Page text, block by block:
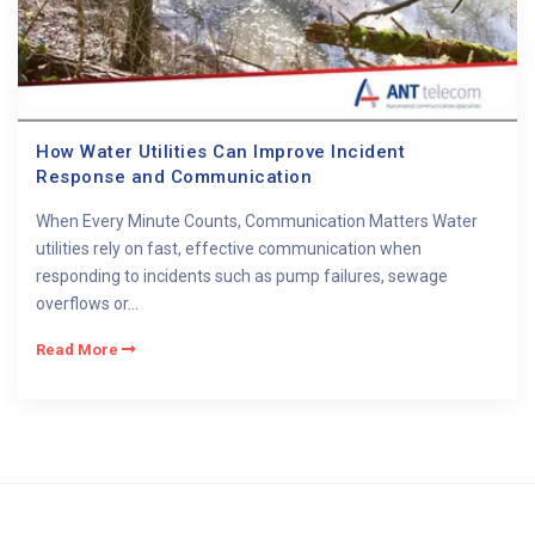
How Water Utilities Can Improve Incident
Response and Communication
When Every Minute Counts, Communication Matters Water
utilities rely on fast, effective communication when
responding to incidents such as pump failures, sewage
overflows or...
Read More